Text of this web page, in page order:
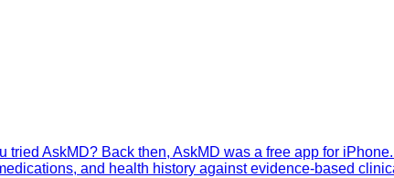
AskMD? Back then, AskMD was a free app for
and health history against evidence-based